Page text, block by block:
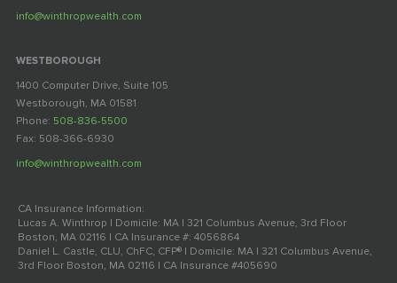
info@winthropwealth.com
WESTBOROUGH
1400 Computer Drive, Suite 105
Westborough, MA 01581
Phone: 508-836-5500
Fax: 508-366-6930
info@winthropwealth.com
CA Insurance Information:
Lucas A. Winthrop | Domicile: MA | 321 Columbus Avenue, 3rd Floor
Boston, MA 02116 | CA Insurance #: 4056864
Daniel L. Castle, CLU, ChFC, CFP® | Domicile: MA | 321 Columbus Avenue,
3rd Floor Boston, MA 02116 | CA Insurance #405690